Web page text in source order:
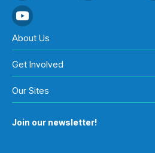
About Us
Get Involved
Our Sites
Join our newsletter!